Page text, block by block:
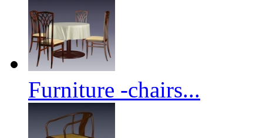
Furniture -chairs...